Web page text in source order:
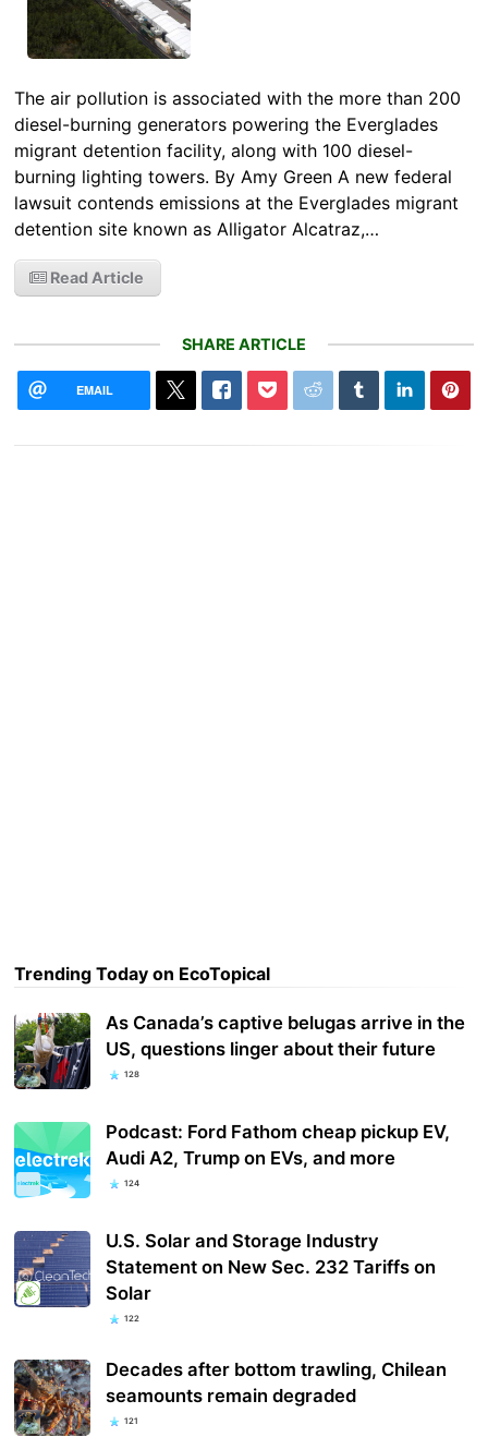
The air pollution is associated with the more than 200
diesel-burning generators powering the Everglades
migrant detention facility, along with 100 diesel-
burning lighting towers. By Amy Green A new federal
lawsuit contends emissions at the Everglades migrant
detention site known as Alligator Alcatraz,…
Read Article
SHARE ARTICLE
EMAIL
Trending Today on EcoTopical
As Canada’s captive belugas arrive in the
US, questions linger about their future
128
Podcast: Ford Fathom cheap pickup EV,
Audi A2, Trump on EVs, and more
124
U.S. Solar and Storage Industry
Statement on New Sec. 232 Tariffs on
Solar
122
Decades after bottom trawling, Chilean
seamounts remain degraded
121